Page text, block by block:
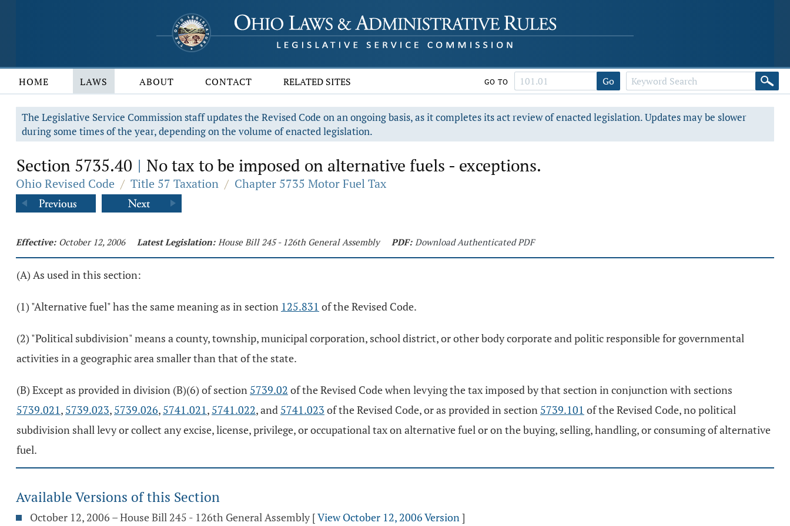
HOME LAWS ABOUT CONTACT RELATED SITES GO TO Go
The Legislative Service Commission staff updates the Revised Code on an ongoing basis, as it completes its act review of enacted legislation. Updates may be slower
during some times of the year, depending on the volume of enacted legislation.
Section 5735.40 | No tax to be imposed on alternative fuels - exceptions.
Ohio Revised Code / Title 57 Taxation / Chapter 5735 Motor Fuel Tax
Effective: October 12, 2006 Latest Legislation: House Bill 245 - 126th General Assembly PDF: Download Authenticated PDF
(A) As used in this section:
(1) "Alternative fuel" has the same meaning as in section 125.831 of the Revised Code.
(2) "Political subdivision" means a county, township, municipal corporation, school district, or other body corporate and politic responsible for governmental
activities in a geographic area smaller than that of the state.
(B) Except as provided in division (B)(6) of section 5739.02 of the Revised Code when levying the tax imposed by that section in conjunction with sections
5739.021, 5739.023, 5739.026, 5741.021, 5741.022, and 5741.023 of the Revised Code, or as provided in section 5739.101 of the Revised Code, no political
subdivision shall levy or collect any excise, license, privilege, or occupational tax on alternative fuel or on the buying, selling, handling, or consuming of alternative
fuel.
Available Versions of this Section
October 12, 2006 – House Bill 245 - 126th General Assembly [View October 12, 2006 Version]